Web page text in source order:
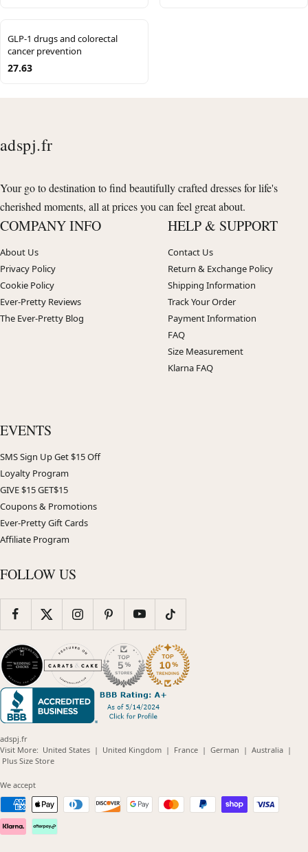
GLP-1 drugs and colorectal
cancer prevention
27.63
adspj.fr
Your go to destination to find beautifully crafted dresses for life's
cherished moments, all at prices you can feel great about.
COMPANY INFO
About Us
Privacy Policy
Cookie Policy
Ever-Pretty Reviews
The Ever-Pretty Blog
HELP & SUPPORT
Contact Us
Return & Exchange Policy
Shipping Information
Track Your Order
Payment Information
FAQ
Size Measurement
Klarna FAQ
EVENTS
SMS Sign Up Get $15 Off
Loyalty Program
GIVE $15 GET$15
Coupons & Promotions
Ever-Pretty Gift Cards
Affiliate Program
FOLLOW US
adspj.fr
Visit More: United States(opens
| United Kingdom(opens
| France(opens
| German (opens
| Australia(opens
|
Plus Size Store(opens
We accept